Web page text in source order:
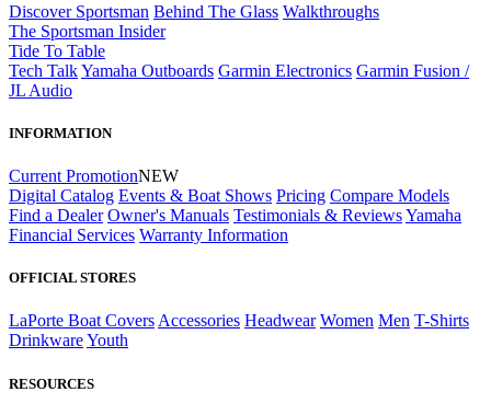
Discover Sportsman Behind The Glass Walkthroughs
The Sportsman Insider
Tide To Table
Tech TalkYamaha Outboards Garmin Electronics Garmin Fusion /
JL Audio
INFORMATION
Current PromotionNEW
Digital Catalog Events & Boat Shows Pricing Compare Models
Find a Dealer Owner's Manuals Testimonials & ReviewsYamaha
Financial Services Warranty Information
OFFICIAL STORES
LaPorte Boat Covers Accessories Headwear Women Men T-Shirts
DrinkwareYouth
RESOURCES